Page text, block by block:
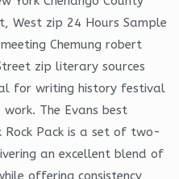
West zip 24 Hours Sample
Chemung robert
zip literary sources
for writing history festival
The Evans best
Rock Pack is a set of two-
an excellent blend of
offering consistency